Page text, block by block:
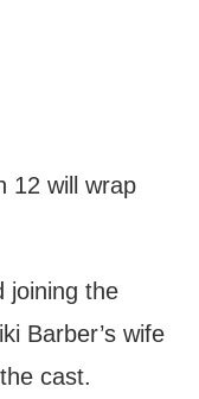
12 will wrap
joining the
Barber’s wife
cast.